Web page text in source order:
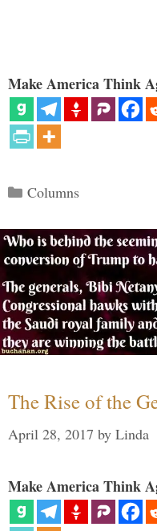
Make America Think
Categories
Columns
The Rise of the
April 28, 2017 by Linda
Make America Think